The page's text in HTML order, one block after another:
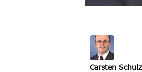
Carsten Schulz